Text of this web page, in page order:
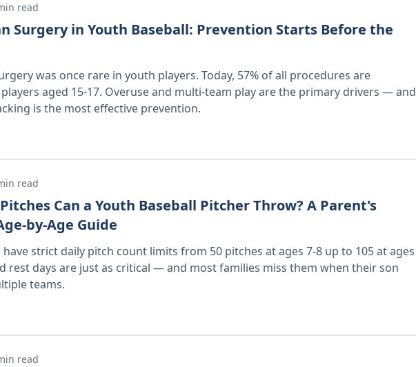
read
Surgery in Youth Baseball: Prevention Starts Before the
was once rare in youth players. Today, 57% of all procedures are
aged 15-17. Overuse and multi-team play are the primary drivers — and
is the most effective prevention.
read
Can a Youth Baseball Pitcher Throw? A Parent's
by-Age Guide
strict daily pitch count limits from 50 pitches at ages 7-8 up to 105 at ages
rest days are just as critical — and most families miss them when their son
teams.
read